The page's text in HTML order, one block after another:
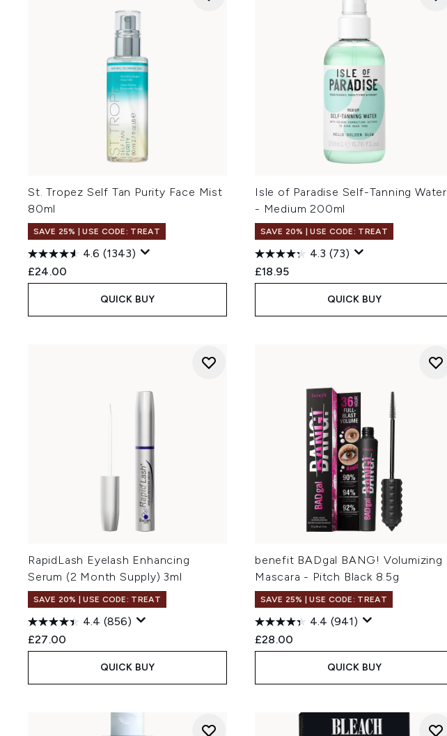
St. Tropez Self Tan Purity Face Mist
80ml
SAVE 25% | USE CODE: TREAT
4.6 (1343)
£24.00
QUICK BUY
Isle of Paradise Self-Tanning Water
- Medium 200ml
SAVE 20% | USE CODE: TREAT
4.3 (73)
£18.95
QUICK BUY
RapidLash Eyelash Enhancing
Serum (2 Month Supply) 3ml
SAVE 20% | USE CODE: TREAT
4.4 (856)
£27.00
QUICK BUY
benefit BADgal BANG! Volumizing
Mascara - Pitch Black 8.5g
SAVE 25% | USE CODE: TREAT
4.4 (941)
£28.00
QUICK BUY